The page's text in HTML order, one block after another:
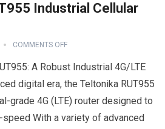
Industrial Cellular
COMMENTS OFF
A Robust Industrial 4G/LTE
digital era, the Teltonika RUT955
grade 4G (LTE) router designed to
With a variety of advanced